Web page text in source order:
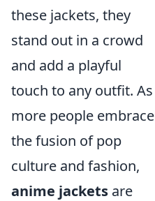
these jackets, they
stand out in a crowd
and add a playful
touch to any outfit. As
more people embrace
the fusion of pop
culture and fashion,
anime jackets are